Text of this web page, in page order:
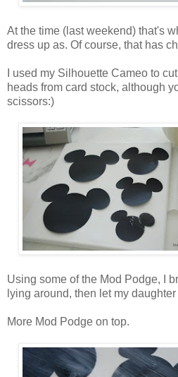
At the time (last weekend) that's
dress up as. Of course, that has
I used my Silhouette Cameo to
heads from card stock, although
scissors:)
Using some of the Mod Podge, I
lying around, then let my
More Mod Podge on top.